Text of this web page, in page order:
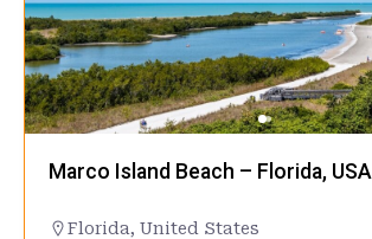
Marco Island Beach – Florida, USA
Florida, United States